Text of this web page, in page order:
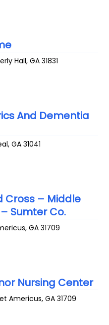
Hall,GA 31831
And Dementia
,GA 31041
Cross – Middle
Sumter Co.
,GA 31709
Nursing Center
Americus,GA 31709